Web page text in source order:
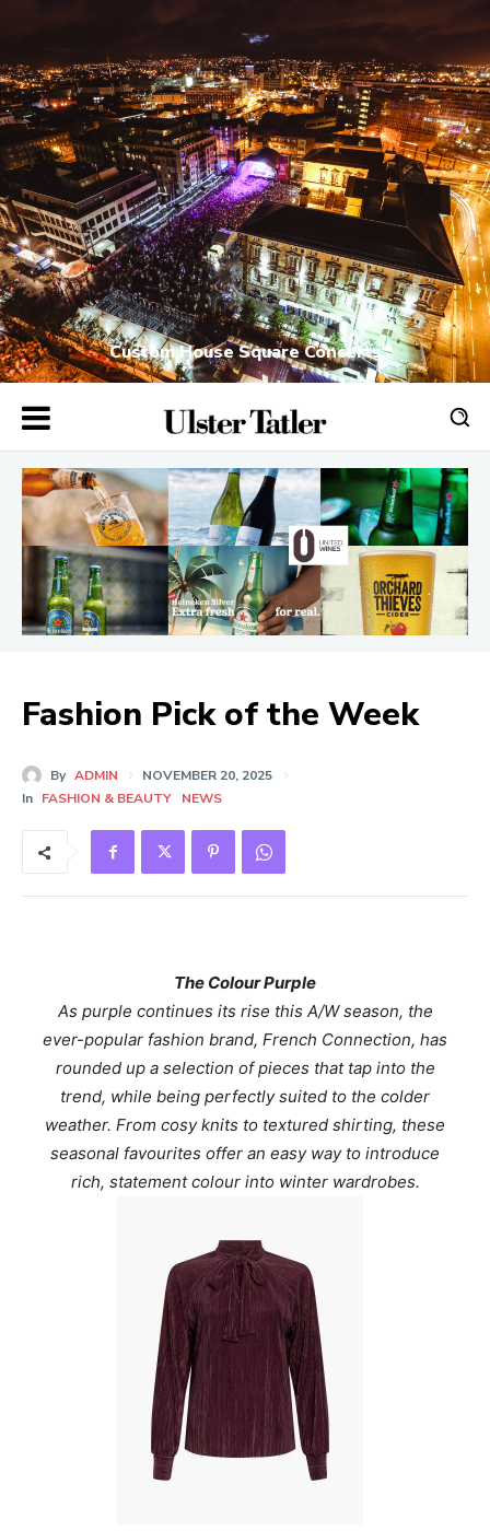
Custom House Square Concerts
Fashion Pick of the Week
By ADMIN
NOVEMBER 20, 2025
In FASHION & BEAUTY NEWS
The Colour Purple
As purple continues its rise this A/W season, the
ever-popular fashion brand, French Connection, has
rounded up a selection of pieces that tap into the
trend, while being perfectly suited to the colder
weather. From cosy knits to textured shirting, these
seasonal favourites offer an easy way to introduce
rich, statement colour into winter wardrobes.